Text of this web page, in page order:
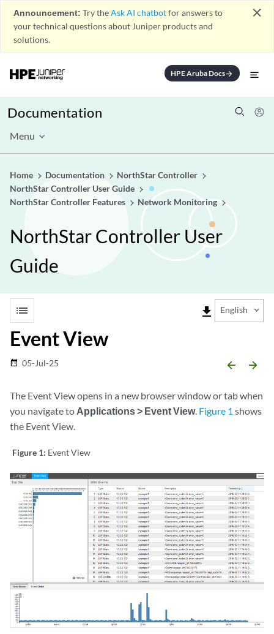
Announcement: Try theAsk AI chatbotfor answers to
your technical questions about Juniper products and
solutions.
close
HPE Aruba Docsarrow_forward
Documentation
Menu
Home Documentation
NorthStar Controller
NorthStar Controller User Guide
NorthStar Controller Features
Network Monitoring
NorthStar Controller User
Guide
list file_download English
Event View
date_range 05-Jul-25 arrow_backward arrow_forward
The Event View opens in a new browser window or tab when
you navigate to Applications > Event View. Figure 1 shows
the Event View.
Figure 1: Event View